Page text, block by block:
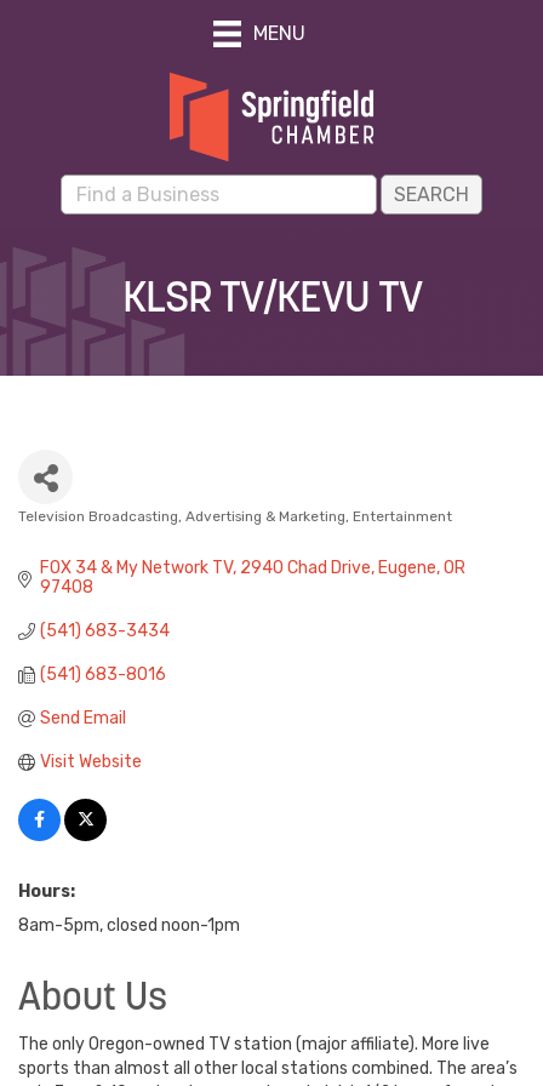
MENU
KLSR TV/KEVU TV
Television Broadcasting Advertising & Marketing Entertainment
FOX 34 & My Network TV 2940 Chad Drive Eugene OR
97408
(541) 683-3434
(541) 683-8016
Send Email
Visit Website
Hours:
8am-5pm, closed noon-1pm
About Us
The only Oregon-owned TV station (major affiliate). More live
sports than almost all other local stations combined. The area’s